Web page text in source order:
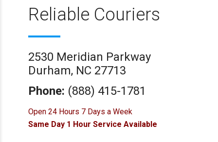
Reliable Couriers
2530 Meridian Parkway
Durham, NC 27713
Phone: (888) 415-1781
Open 24 Hours 7 Days a Week
Same Day 1 Hour Service Available